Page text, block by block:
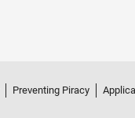
Preventing Piracy